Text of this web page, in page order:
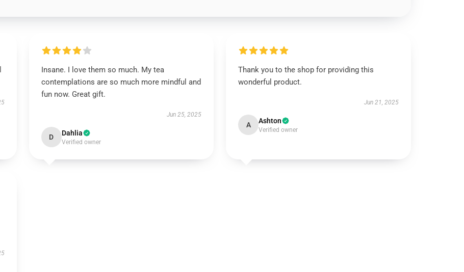
Insane. I love them so much. My tea
contemplations are so much more mindful and
fun now. Great gift.
Jun 25, 2025
D Dahlia
Verified owner
Thank you to the shop for providing this
wonderful product.
Jun 21, 2025
A Ashton
Verified owner